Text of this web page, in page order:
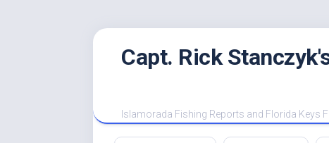
Capt. Rick
Islamorada Fishing Reports and Florida Keys